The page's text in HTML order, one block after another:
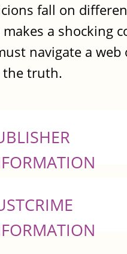
fall on
a shocking
navigate a web
the truth.